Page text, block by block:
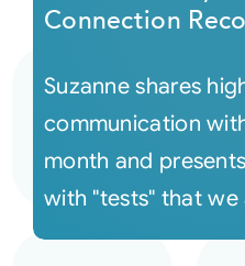
Connection
Suzanne shares
communication
month and
with "tests" that we